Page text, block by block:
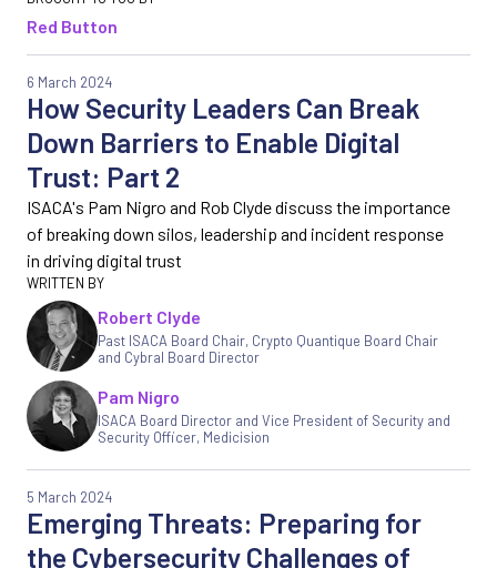
Red Button
How Security Leaders Can Break
Down Barriers to Enable Digital
Trust: Part 2
6 March 2024
ISACA's Pam Nigro and Rob Clyde discuss the importance
of breaking down silos, leadership and incident response
in driving digital trust
Robert Clyde
Past ISACA Board Chair, Crypto Quantique Board Chair
and Cybral Board Director
Pam Nigro
ISACA Board Director and Vice President of Security and
Security Officer, Medicision
Emerging Threats: Preparing for
the Cybersecurity Challenges of
5 March 2024